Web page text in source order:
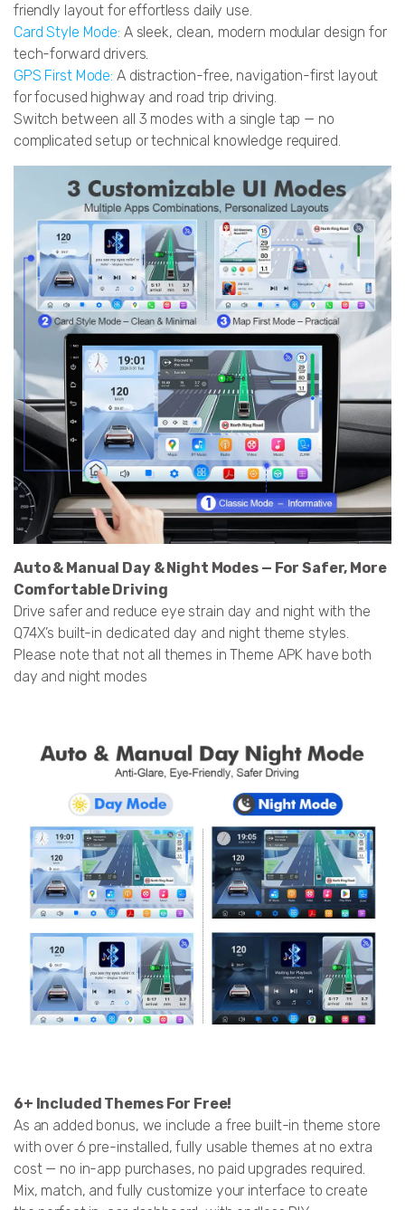
friendly layout for effortless daily use.
Card Style Mode: A sleek, clean, modern modular design for
tech-forward drivers.
GPS First Mode: A distraction-free, navigation-first layout
for focused highway and road trip driving.
Switch between all 3 modes with a single tap — no
complicated setup or technical knowledge required.
Auto & Manual Day & Night Modes — For Safer, More
Comfortable Driving
Drive safer and reduce eye strain day and night with the
Q74X’s built-in dedicated day and night theme styles.
Please note that not all themes in Theme APK have both
day and night modes
6+ Included Themes For Free!
As an added bonus, we include a free built-in theme store
with over 6 pre-installed, fully usable themes at no extra
cost — no in-app purchases, no paid upgrades required.
Mix, match, and fully customize your interface to create